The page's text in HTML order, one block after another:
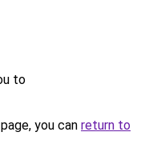
to
you can return to